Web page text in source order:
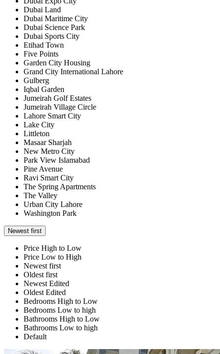
Dubai Land
Dubai Maritime City
Dubai Science Park
Dubai Sports City
Etihad Town
Five Points
Garden City Housing
Grand City International Lahore
Gulberg
Iqbal Garden
Jumeirah Golf Estates
Jumeirah Village Circle
Lahore Smart City
Lake City
Littleton
Masaar Sharjah
New Metro City
Park View Islamabad
Pine Avenue
Ravi Smart City
The Spring Apartments
The Valley
Urban City Lahore
Washington Park
Newest first
Price High to Low
Price Low to High
Newest first
Oldest first
Newest Edited
Oldest Edited
Bedrooms High to Low
Bedrooms Low to high
Bathrooms High to Low
Bathrooms Low to high
Default